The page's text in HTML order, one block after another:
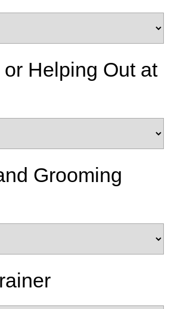
Helping Out at
Grooming